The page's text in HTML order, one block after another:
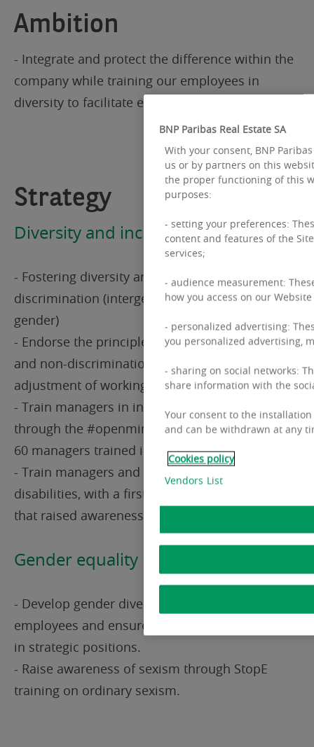
Ambition
- Integrate and protect the difference within the
company while training our employees in
diversity to facilitate everyone’s work
Strategy
Diversity and inclusion
- Fostering diversity and combating all forms of
discrimination (intergenerational, disability,
gender)
- Endorse the principles of equal opportunities
and non-discrimination, career support and the
adjustment of working conditions
- Train managers in inclusive management
through the #openminded policy, with a goal of
60 managers trained in inclusive management
- Train managers and employees on invisible
disabilities, with a first pilot training session
that raised awareness among 12 people
Gender equality
- Develop gender diversity when hiring new
employees and ensure effective gender equality
in strategic positions.
- Raise awareness of sexism through StopE
training on ordinary sexism.
BNP Paribas Real Estate SA
With your consent, BNP
us or by partners on this
the proper functioning of this
purposes:
- setting your preferences:
content and features of the
services;
- audience measurement:
how you access on our
- personalized advertising:
you personalized advertising,
- sharing on social networks:
share information with the
Your consent to the
and can be withdrawn at any
Cookies policy
Vendors List